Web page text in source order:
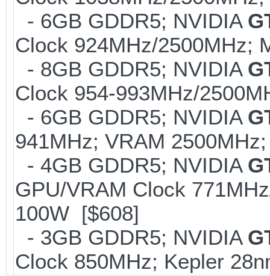
- 6GB GDDR5; NVIDIA
Clock 924MHz/2500MHz;
- 8GB GDDR5; NVIDIA
Clock 954-993MHz/
- 6GB GDDR5; NVIDIA
941MHz; VRAM
- 4GB GDDR5; NVIDIA
GPU/VRAM Clock
100W [$608]
- 3GB GDDR5; NVIDIA
Clock 850MHz; Kepler